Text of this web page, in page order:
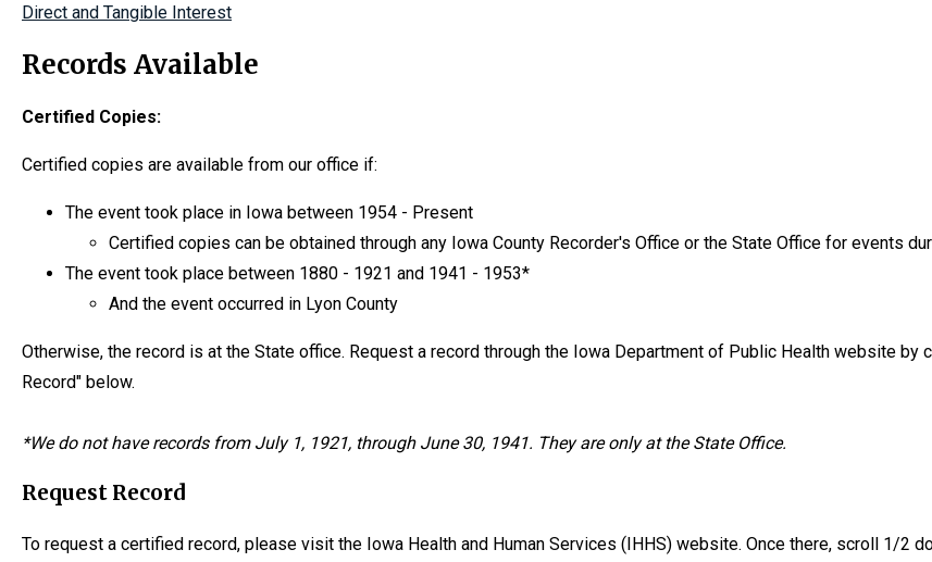
Direct and Tangible Interest
Records Available
Certified Copies:
Certified copies are available from our office if:
The event took place in Iowa between 1954 - Present
Certified copies can be obtained through any Iowa County Recorder's Office or the State Office for events
The event took place between 1880 - 1921 and 1941 - 1953*
And the event occurred in Lyon County
Otherwise, the record is at the State office. Request a record through the Iowa Department of Public Health website by
Record" below.
*We do not have records from July 1, 1921, through June 30, 1941. They are only at the State Office.
Request Record
To request a certified record, please visit the Iowa Health and Human Services (IHHS) website. Once there, scroll 1/2